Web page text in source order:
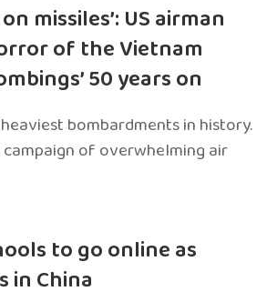
missiles’: US airman
of the Vietnam
50 years on
bombardments in history.
of overwhelming air
to go online as
in China